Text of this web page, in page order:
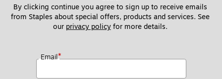
By clicking continue you agree to sign up to receive emails
from Staples about special offers, products and services. See
our privacy policy for more details.
Email*